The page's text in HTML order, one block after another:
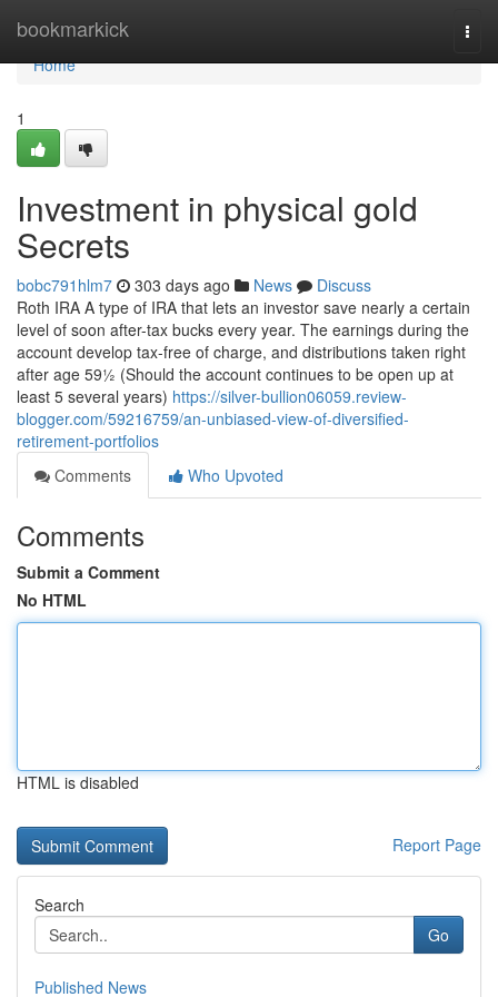
bookmarkick
Home
Home
1
Investment in physical gold
Secrets
bobc791hlm7 303 days ago News
Discuss
Roth IRA A type of IRA that lets an investor save nearly a certain
level of soon after-tax bucks every year. The earnings during the
account develop tax-free of charge, and distributions taken right
after age 59½ (Should the account continues to be open up at
least 5 several years) https://silver-bullion06059.review-
blogger.com/59216759/an-unbiased-view-of-diversified-
retirement-portfolios
Comments
Who Upvoted
Comments
Submit a Comment
No HTML
HTML is disabled
Report Page
Search
Go
Published News